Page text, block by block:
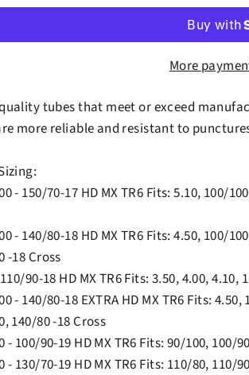
More
tubes that meet or exceed
more reliable and resistant to
- 150/70-17 HD MX TR6 Fits: 5.10, 100/
- 140/80-18 HD MX TR6 Fits: 4.50, 100/
-18 Cross
90-18 HD MX TR6 Fits: 3.50, 4.00, 4.10,
- 140/80-18 EXTRA HD MX TR6 Fits:
140/80 -18 Cross
- 100/90-19 HD MX TR6 Fits: 90/100, 100/
- 130/70-19 HD MX TR6 Fits: 110/80, 110/